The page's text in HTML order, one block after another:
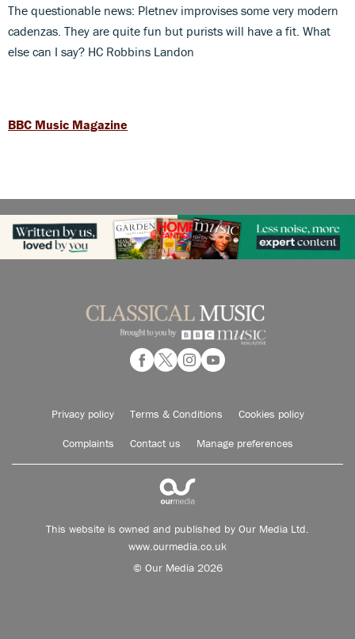
The questionable news: Pletnev improvises some very modern
cadenzas. They are quite fun but purists will have a fit. What
else can I say? HC Robbins Landon
BBC Music Magazine
Privacy policy Terms & Conditions Cookies policy
Complaints Contact us Manage preferences
This website is owned and published by Our Media Ltd.
www.ourmedia.co.uk
© Our Media 2026